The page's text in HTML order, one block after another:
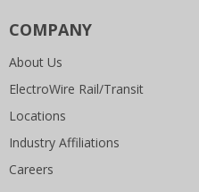
COMPANY
About Us
ElectroWire Rail/Transit
Locations
Industry Affiliations
Careers